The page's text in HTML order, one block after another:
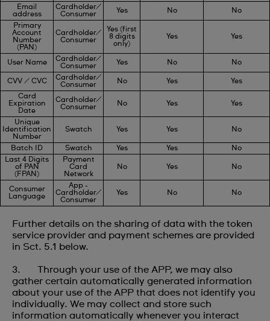
Email
address
Cardholder/
Consumer
Yes No No
Primary
Account
Number
(PAN)
Cardholder/
Consumer
Yes (first
8 digits
only)
Yes Yes
User Name
Cardholder/
Consumer
Yes No No
CVV / CVC
Cardholder/
Consumer
No Yes Yes
Card
Expiration
Date
Cardholder/
Consumer
No Yes Yes
Unique
Identification
Number
Swatch Yes Yes No
Batch ID Swatch Yes Yes
No
Last 4 Digits
of PAN
(FPAN)
Payment
Card
Network
No Yes No
Consumer
Language
App -
Cardholder/
Consumer
Yes No No
Further details on the sharing of data with the token
service provider and payment schemes are provided
in Sct. 5.1 below.
3. Through your use of the APP, we may also
gather certain automatically generated information
about your use of the APP that does not identify you
individually. We may collect and store such
information automatically whenever you interact